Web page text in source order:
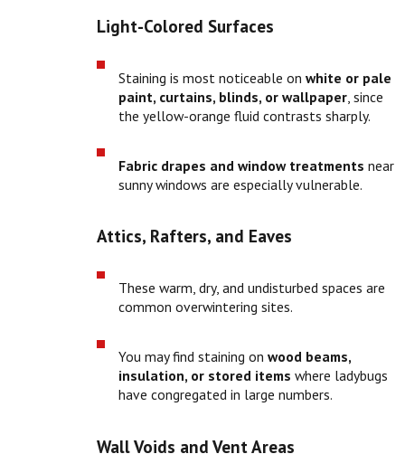
Light-Colored Surfaces
Staining is most noticeable on white or pale
paint, curtains, blinds, or wallpaper, since
the yellow-orange fluid contrasts sharply.
Fabric drapes and window treatments near
sunny windows are especially vulnerable.
Attics, Rafters, and Eaves
These warm, dry, and undisturbed spaces are
common overwintering sites.
You may find staining on wood beams,
insulation, or stored items where ladybugs
have congregated in large numbers.
Wall Voids and Vent Areas